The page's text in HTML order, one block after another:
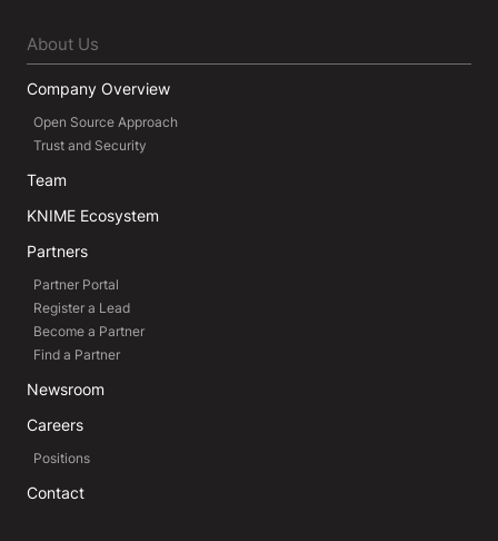
About Us
Company Overview
Open Source Approach
Trust and Security
Team
KNIME Ecosystem
Partners
Partner Portal
Register a Lead
Become a Partner
Find a Partner
Newsroom
Careers
Positions
Contact